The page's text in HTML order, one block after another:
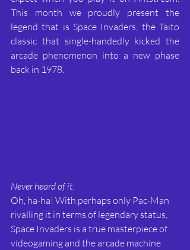
This month we proudly present the
legend that is Space Invaders, the Taito
classic that single-handedly kicked the
arcade phenomenon into a new phase
back in 1978.
Never heard of it.
Oh, ha-ha! With perhaps only Pac-Man
rivalling it in terms of legendary status,
Space Invaders is a true masterpiece of
videogaming and the arcade machine